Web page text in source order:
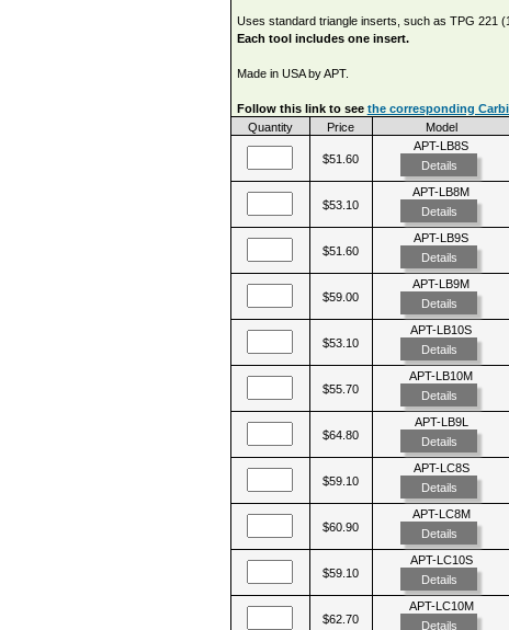
Uses standard triangle inserts, such as TPG 221
Each tool includes one insert.
Made in USA by APT.
Follow this link to see the corresponding
Quantity
Price Model
$51.60
APT-LB8S
Details
$53.10
APT-LB8M
Details
$51.60
APT-LB9S
Details
$59.00
APT-LB9M
Details
$53.10
APT-LB10S
Details
$55.70
APT-LB10M
Details
$64.80
APT-LB9L
Details
$59.10
APT-LC8S
Details
$60.90
APT-LC8M
Details
$59.10
APT-LC10S
Details
$62.70
APT-LC10M
Details